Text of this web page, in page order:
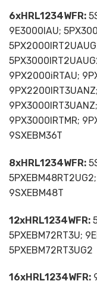
6xHRL1234WFR:
9E3000IAU;
9PX2000iRTAU;
9PX3000IRTMR;
9SXEBM36T
8xHRL1234WFR:
9SXEBM48T
12xHRL1234WFR:
5PXEBM72RT3U;
5PXEBM72RT3UG2
16xHRL1234WFR: